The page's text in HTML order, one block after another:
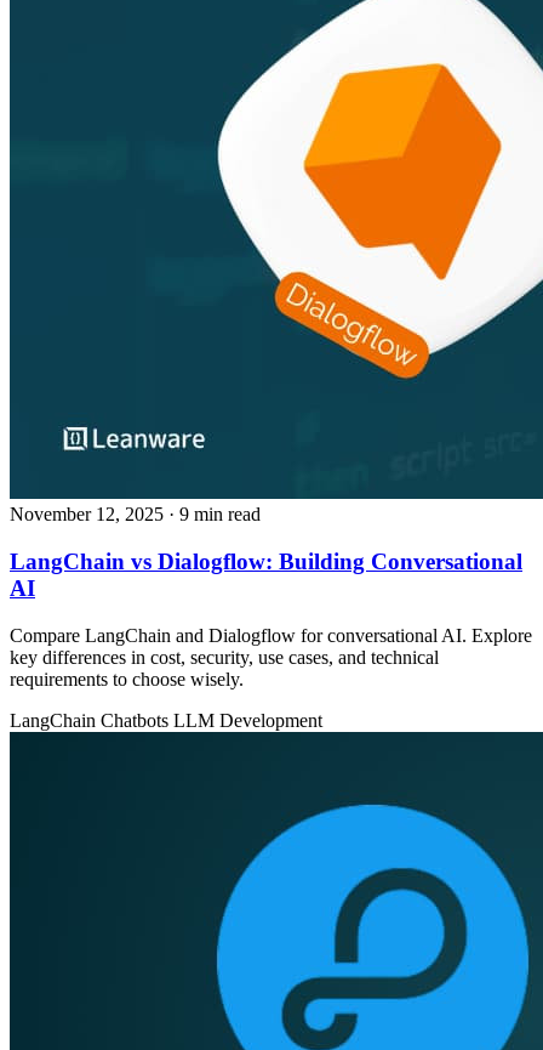
November 12, 2025 · 9 min read
LangChain vs Dialogflow: Building Conversational
AI
Compare LangChain and Dialogflow for conversational AI. Explore
key differences in cost, security, use cases, and technical
requirements to choose wisely.
LangChain Chatbots LLM Development